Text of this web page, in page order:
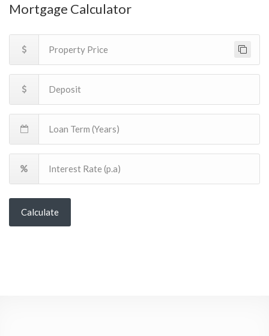
Mortgage Calculator
Calculate